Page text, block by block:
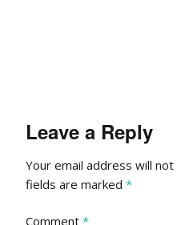
Leave a Reply
Your email address will not
fields are marked *
Comment *